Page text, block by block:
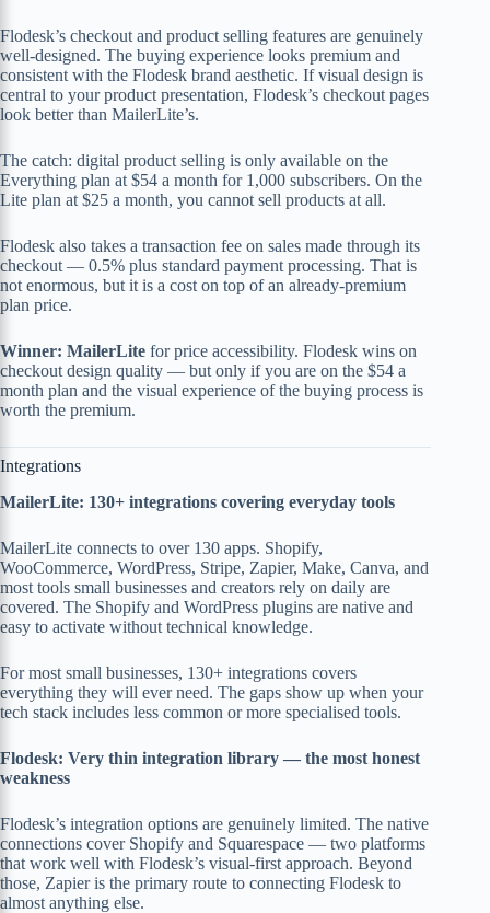
Flodesk’s checkout and product selling features are genuinely
well-designed. The buying experience looks premium and
consistent with the Flodesk brand aesthetic. If visual design is
central to your product presentation, Flodesk’s checkout pages
look better than MailerLite’s.
The catch: digital product selling is only available on the
Everything plan at $54 a month for 1,000 subscribers. On the
Lite plan at $25 a month, you cannot sell products at all.
Flodesk also takes a transaction fee on sales made through its
checkout — 0.5% plus standard payment processing. That is
not enormous, but it is a cost on top of an already-premium
plan price.
Winner: MailerLite for price accessibility. Flodesk wins on
checkout design quality — but only if you are on the $54 a
month plan and the visual experience of the buying process is
worth the premium.
Integrations
MailerLite: 130+ integrations covering everyday tools
MailerLite connects to over 130 apps. Shopify,
WooCommerce, WordPress, Stripe, Zapier, Make, Canva, and
most tools small businesses and creators rely on daily are
covered. The Shopify and WordPress plugins are native and
easy to activate without technical knowledge.
For most small businesses, 130+ integrations covers
everything they will ever need. The gaps show up when your
tech stack includes less common or more specialised tools.
Flodesk: Very thin integration library — the most honest
weakness
Flodesk’s integration options are genuinely limited. The native
connections cover Shopify and Squarespace — two platforms
that work well with Flodesk’s visual-first approach. Beyond
those, Zapier is the primary route to connecting Flodesk to
almost anything else.